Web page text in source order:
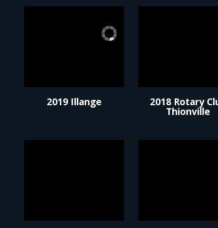
2019 Illange 2018 Rotary
Thionville